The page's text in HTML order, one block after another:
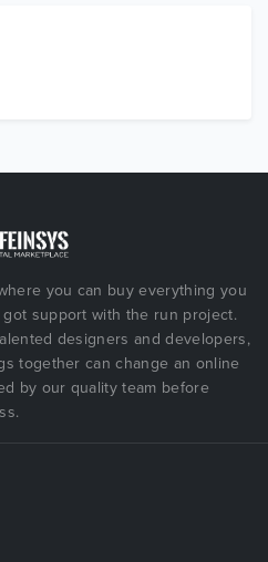
you can buy everything you
support with the run project.
designers and developers,
together can change an online
by our quality team before